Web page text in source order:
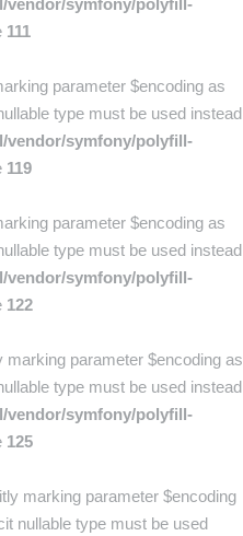
vendor/symfony/polyfill-
111
parameter $encoding as
type must be used instead
vendor/symfony/polyfill-
119
parameter $encoding as
type must be used instead
vendor/symfony/polyfill-
122
parameter $encoding as
type must be used instead
vendor/symfony/polyfill-
125
marking parameter $encoding
nullable type must be used